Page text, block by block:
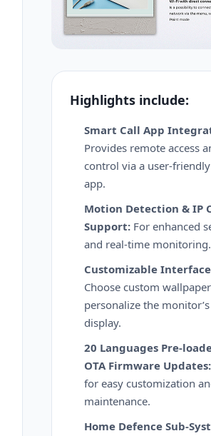
Highlights include:
Smart Call App
Provides remote access
control via a user-
app.
Motion Detection & IP
Support: For enhanced
and real-time monitoring.
Customizable
Choose custom
personalize the monitor’s
display.
20 Languages Pre-
OTA Firmware Updates:
for easy customization
maintenance.
Home Defence Sub-